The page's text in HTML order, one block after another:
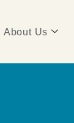
About Us